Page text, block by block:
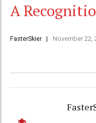
A
FasterSkier November 22,